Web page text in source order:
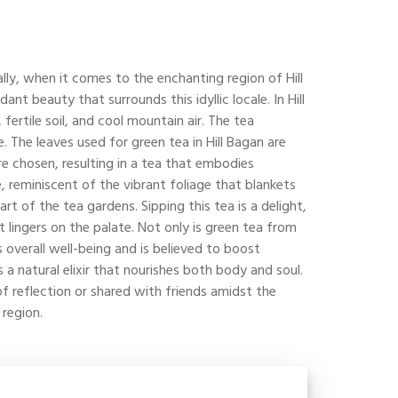
when it comes to the enchanting region of Hill
beauty that surrounds this idyllic locale. In Hill
soil, and cool mountain air. The tea
leaves used for green tea in Hill Bagan are
chosen, resulting in a tea that embodies
reminiscent of the vibrant foliage that blankets
of the tea gardens. Sipping this tea is a delight,
on the palate. Not only is green tea from
well-being and is believed to boost
natural elixir that nourishes both body and soul.
reflection or shared with friends amidst the